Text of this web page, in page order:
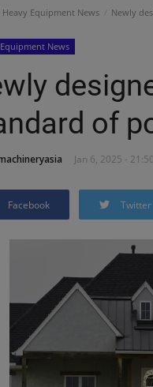
Heavy Equipment News Newly
News
of
Jan 6, 2025 - 21:50
Facebook Twitter